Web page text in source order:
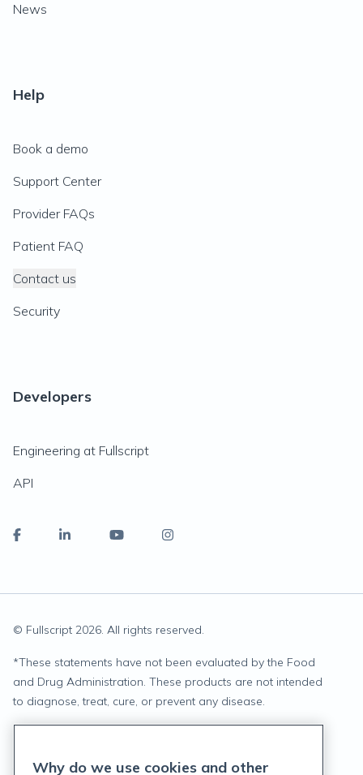
News
Help
Book a demo
Support Center
Provider FAQs
Patient FAQ
Contact us
Security
Developers
Engineering at Fullscript
API
© Fullscript 2026. All rights reserved.
*These statements have not been evaluated by the Food
and Drug Administration. These products are not intended
to diagnose, treat, cure, or prevent any disease.
Why do we use cookies and other